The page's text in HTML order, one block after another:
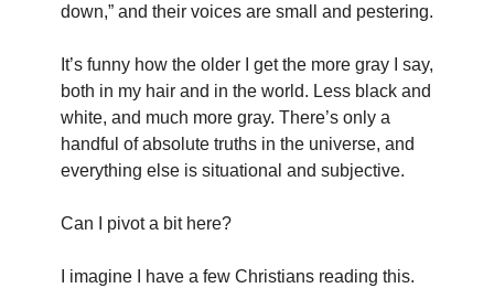
down,” and their voices are small and pestering.
It’s funny how the older I get the more gray I say,
both in my hair and in the world. Less black and
white, and much more gray. There’s only a
handful of absolute truths in the universe, and
everything else is situational and subjective.
Can I pivot a bit here?
I imagine I have a few Christians reading this.